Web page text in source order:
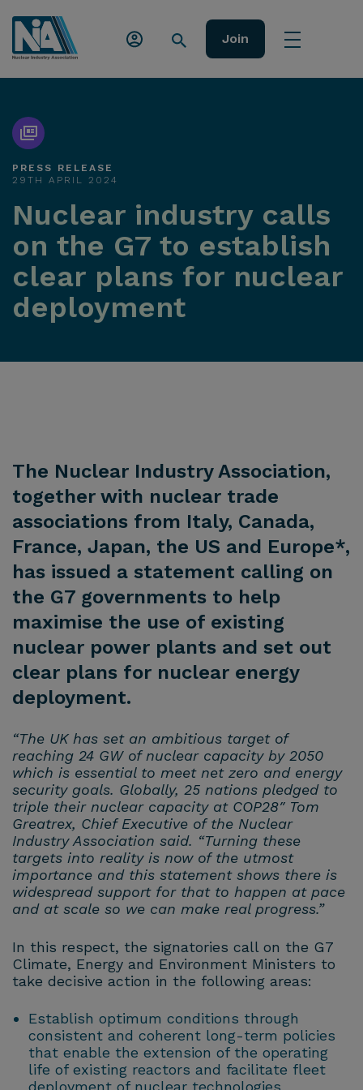
Join
PRESS RELEASE
29TH APRIL 2024
Nuclear industry calls
on the G7 to establish
clear plans for nuclear
deployment
The Nuclear Industry Association,
together with nuclear trade
associations from Italy, Canada,
France, Japan, the US and Europe*,
has issued a statement calling on
the G7 governments to help
maximise the use of existing
nuclear power plants and set out
clear plans for nuclear energy
deployment.
“The UK has set an ambitious target of
reaching 24 GW of nuclear capacity by 2050
which is essential to meet net zero and energy
security goals. Globally, 25 nations pledged to
triple their nuclear capacity at COP28″ Tom
Greatrex, Chief Executive of the Nuclear
Industry Association said. “Turning these
targets into reality is now of the utmost
importance and this statement shows there is
widespread support for that to happen at pace
and at scale so we can make real progress.”
In this respect, the signatories call on the G7
Climate, Energy and Environment Ministers to
take decisive action in the following areas:
Establish optimum conditions through
consistent and coherent long-term policies
that enable the extension of the operating
life of existing reactors and facilitate fleet
deployment of nuclear technologies.